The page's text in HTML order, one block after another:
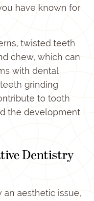
have known for
twisted teeth
chew, which can
with dental
grinding
to tooth
the development
Dentistry
aesthetic issue,